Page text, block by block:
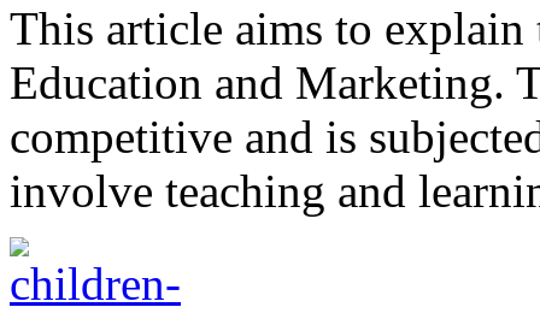
This article aims to
Education and Marketing.
competitive and is
involve teaching and